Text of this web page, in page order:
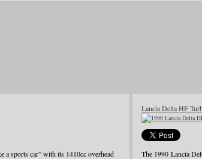
a sports car” with its 1410cc overhead
Lancia Delta HF
The 1990 Lancia